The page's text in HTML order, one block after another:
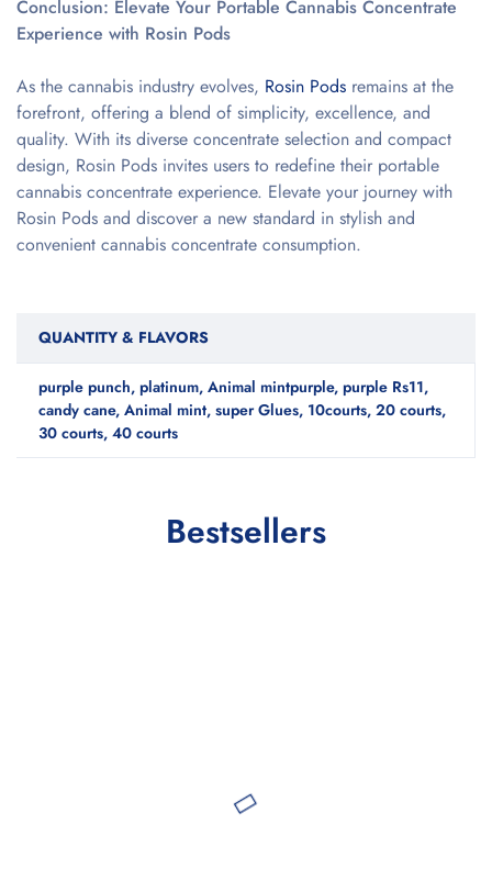
Conclusion: Elevate Your Portable Cannabis Concentrate
Experience with Rosin Pods
As the cannabis industry evolves, Rosin Pods remains at the
forefront, offering a blend of simplicity, excellence, and
quality. With its diverse concentrate selection and compact
design, Rosin Pods invites users to redefine their portable
cannabis concentrate experience. Elevate your journey with
Rosin Pods and discover a new standard in stylish and
convenient cannabis concentrate consumption.
QUANTITY & FLAVORS
purple punch, platinum, Animal mintpurple, purple Rs11,
candy cane, Animal mint, super Glues, 10courts, 20 courts,
30 courts, 40 courts
Bestsellers